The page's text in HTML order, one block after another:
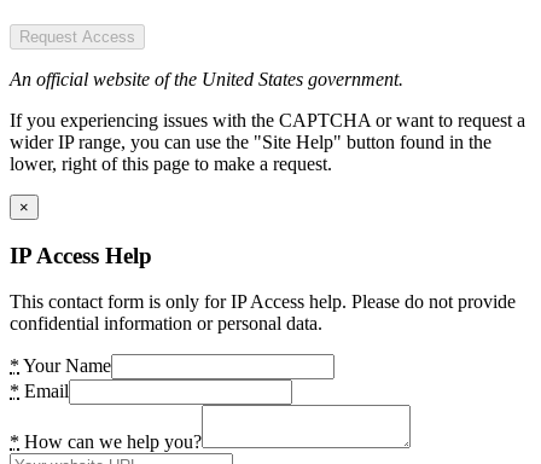
Request Access
An official website of the United States government.
If you experiencing issues with the CAPTCHA or want to request a
wider IP range, you can use the "Site Help" button found in the
lower, right of this page to make a request.
×
IP Access Help
This contact form is only for IP Access help. Please do not provide
confidential information or personal data.
* Your Name
* Email
* How can we help you?